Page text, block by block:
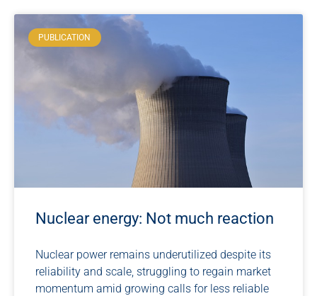
PUBLICATION
Nuclear energy: Not much reaction
Nuclear power remains underutilized despite its
reliability and scale, struggling to regain market
momentum amid growing calls for less reliable